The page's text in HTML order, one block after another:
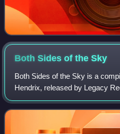
Both Sides of theSky
Both Sides of the Sky is a
Hendrix, released by Legacy
Hendrix on March 9, 2018. The
ten previously unreleased